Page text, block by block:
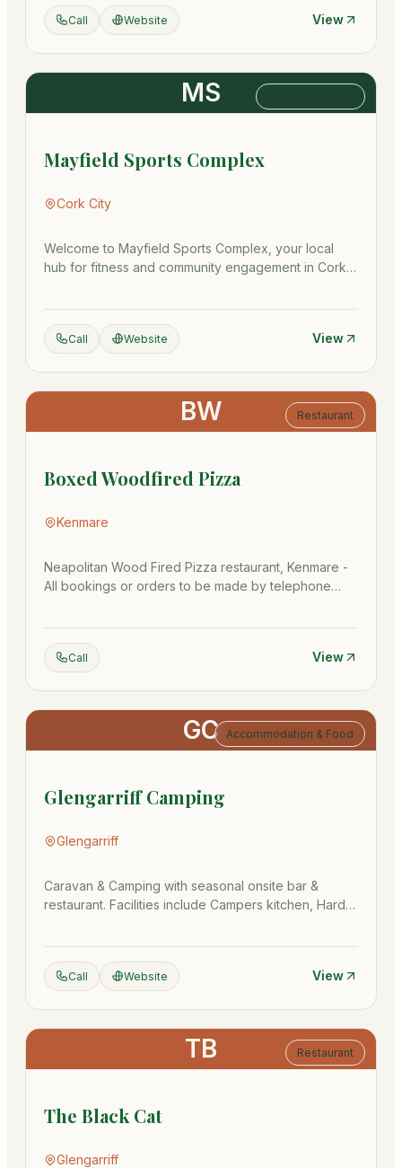
Call Website View
MS
Mayfield Sports Complex
Cork City
Welcome to Mayfield Sports Complex, your local
hub for fitness and community engagement in Cork
Call Website View
BW Restaurant
Boxed Woodfired Pizza
Kenmare
Neapolitan Wood Fired Pizza restaurant, Kenmare -
All bookings or orders to be made by telephone
Call View
GC Accommodation & Food
Glengarriff Camping
Glengarriff
Caravan & Camping with seasonal onsite bar &
restaurant. Facilities include Campers kitchen, Hard
Call Website View
TB Restaurant
The Black Cat
Glengarriff